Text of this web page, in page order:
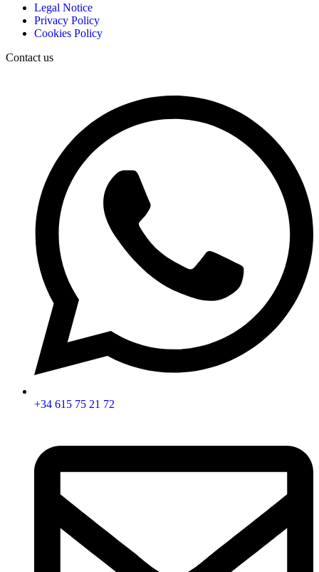
Legal Notice
Privacy Policy
Cookies Policy
Contact us
+34 615 75 21 72